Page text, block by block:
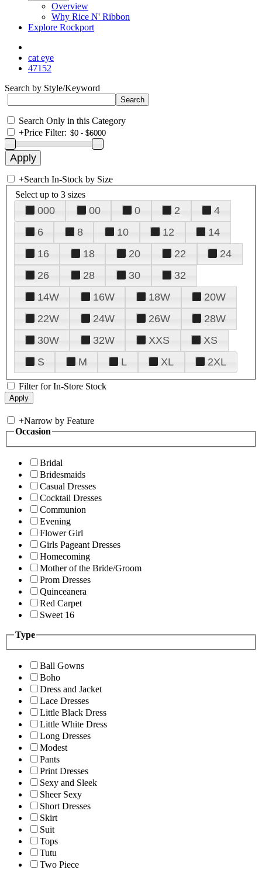
Overview
Why Rice N' Ribbon
Explore Rockport
cat eye
47152
Search by Style/Keyword
Search Only in this Category
+Price Filter:
+Search In-Stock by Size
Select up to 3 sizes
000 00 0 2
4
6
8 10 12
14
16
18 20 22
24
26
28 30
32
14W
16W 18W
20W
22W
24W 26W
28W
30W
32W XXS
XS
S
M L XL 2XL
Filter for In-Store Stock
+Narrow by Feature
Occasion
Bridal
Bridesmaids
Casual Dresses
Cocktail Dresses
Communion
Evening
Flower Girl
Girls Pageant Dresses
Homecoming
Mother of the Bride/Groom
Prom Dresses
Quinceanera
Red Carpet
Sweet 16
Type
Ball Gowns
Boho
Dress and Jacket
Lace Dresses
Little Black Dress
Little White Dress
Long Dresses
Modest
Pants
Print Dresses
Sexy and Sleek
Sheer Sexy
Short Dresses
Skirt
Suit
Tops
Tutu
Two Piece